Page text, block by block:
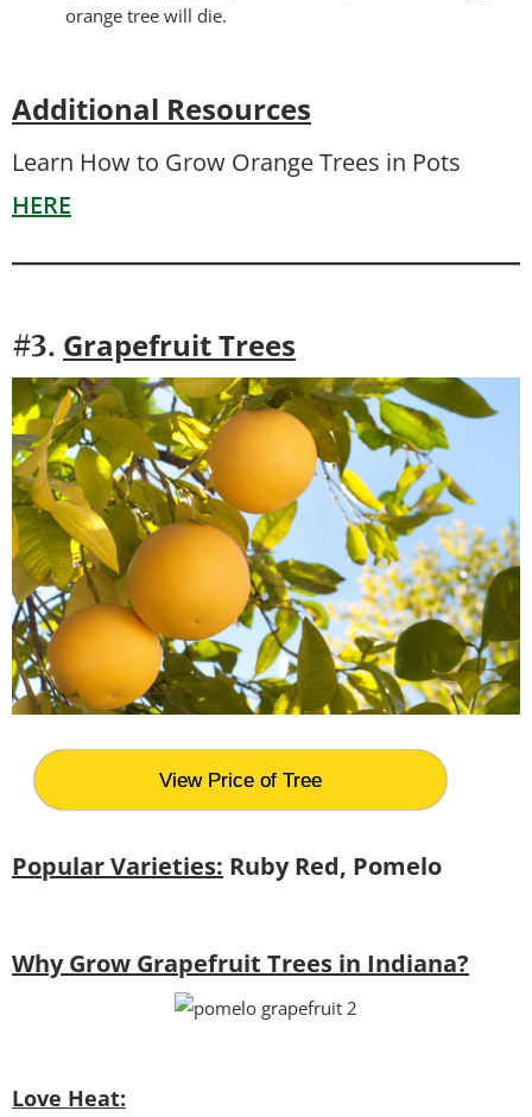
orange tree will die.
Additional Resources
Learn How to Grow Orange Trees in Pots
HERE
#3. Grapefruit Trees
View Price of Tree
Popular Varieties: Ruby Red, Pomelo
Why Grow Grapefruit Trees in Indiana?
Love Heat: